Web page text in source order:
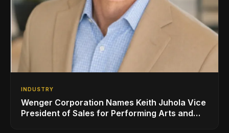
INDUSTRY
Wenger Corporation Names Keith Juhola Vice
President of Sales for Performing Arts and